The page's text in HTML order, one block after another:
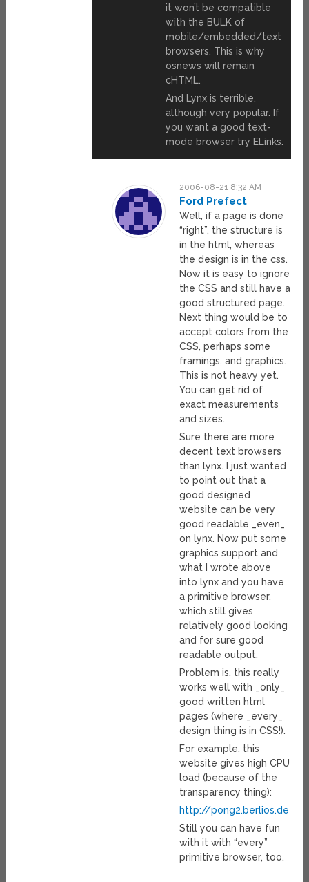
it won’t be compatible
with the BULK of
mobile/embedded/text
browsers. This is why
osnews will remain
cHTML.
And Lynx is terrible,
although very popular. If
you want a good text-
mode browser try ELinks.
2006-08-21 8:32 AM
Ford Prefect
Well, if a page is done
“right”, the structure is
in the html, whereas
the design is in the css.
Now it is easy to ignore
the CSS and still have a
good structured page.
Next thing would be to
accept colors from the
CSS, perhaps some
framings, and graphics.
This is not heavy yet.
You can get rid of
exact measurements
and sizes.
Sure there are more
decent text browsers
than lynx. I just wanted
to point out that a
good designed
website can be very
good readable _even_
on lynx. Now put some
graphics support and
what I wrote above
into lynx and you have
a primitive browser,
which still gives
relatively good looking
and for sure good
readable output.
Problem is, this really
works well with _only_
good written html
pages (where _every_
design thing is in CSS!).
For example, this
website gives high CPU
load (because of the
transparency thing):
http://pong2.berlios.de
Still you can have fun
with it with “every”
primitive browser, too.